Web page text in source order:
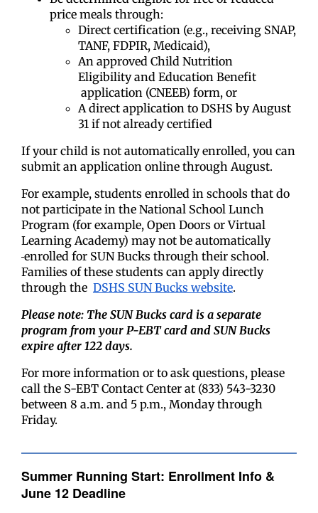
price meals through:
Direct certification (e.g., receiving SNAP,
TANF, FDPIR, Medicaid),
An approved Child Nutrition
Eligibilityand Education Benefit
application (CNEEB) form, or
A direct application to DSHS by August
31 if not already certified
If your child is not automatically enrolled, you can
submit an application online through August.
For example, students enrolled in schools that do
not participate in the National School Lunch
Program (for example, Open Doors or Virtual
Learning Academy) may not be automatically
enrolled for SUN Bucks through their school.
Families of these students can apply directly
through the DSHS SUN Bucks website.
Please note: The SUN Bucks card is a separate
program from your P-EBT card and SUN Bucks
expire after 122 days.
For more information or to ask questions, please
call the S-EBT Contact Center at (833) 543-3230
between 8 a.m. and 5 p.m., Monday through
Friday.
Summer Running Start: Enrollment Info &
June 12 Deadline